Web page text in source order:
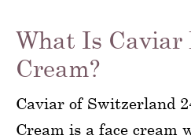
What Is Caviar
Cream?
Caviar of Switzerland
Cream is a face cream